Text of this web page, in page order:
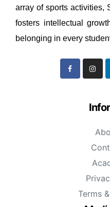
array of sports activities,
fosters intellectual
belonging in every
Terms